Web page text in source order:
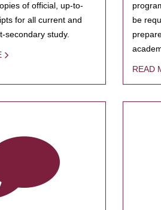
of official, up-to-
for all current and
secondary study.
be
READ